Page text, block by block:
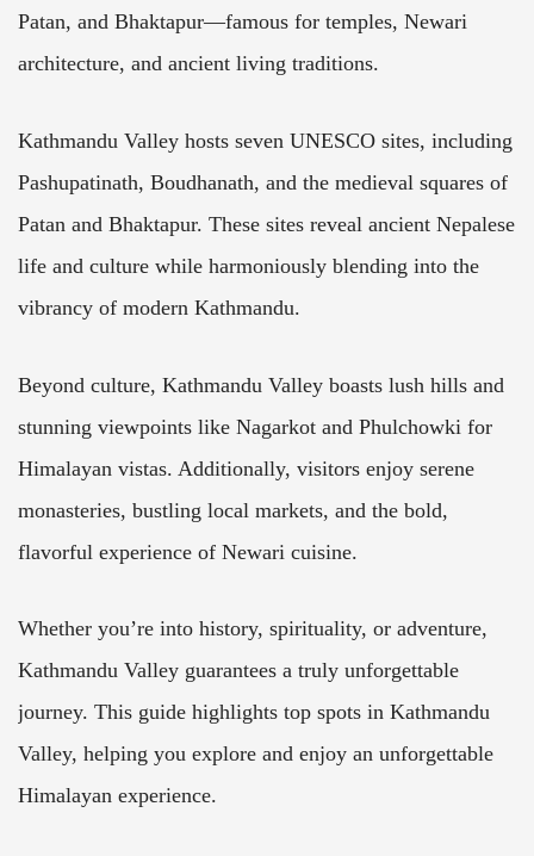
Patan, and Bhaktapur—famous for temples, Newari
architecture, and ancient living traditions.
Kathmandu Valley hosts seven UNESCO sites, including
Pashupatinath, Boudhanath, and the medieval squares of
Patan and Bhaktapur. These sites reveal ancient Nepalese
life and culture while harmoniously blending into the
vibrancy of modern Kathmandu.
Beyond culture, Kathmandu Valley boasts lush hills and
stunning viewpoints like Nagarkot and Phulchowki for
Himalayan vistas. Additionally, visitors enjoy serene
monasteries, bustling local markets, and the bold,
flavorful experience of Newari cuisine.
Whether you’re into history, spirituality, or adventure,
Kathmandu Valley guarantees a truly unforgettable
journey. This guide highlights top spots in Kathmandu
Valley, helping you explore and enjoy an unforgettable
Himalayan experience.